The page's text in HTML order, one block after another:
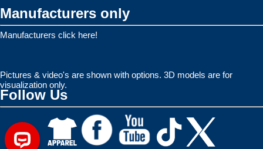
Manufacturers only
Manufacturers click here!
Pictures & video's are shown with options. 3D models are for
visualization only.
Follow Us